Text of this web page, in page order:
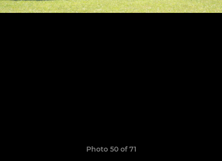
Photo 50 of 71